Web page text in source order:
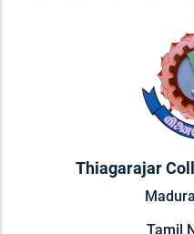
Thiagarajar
Tamil